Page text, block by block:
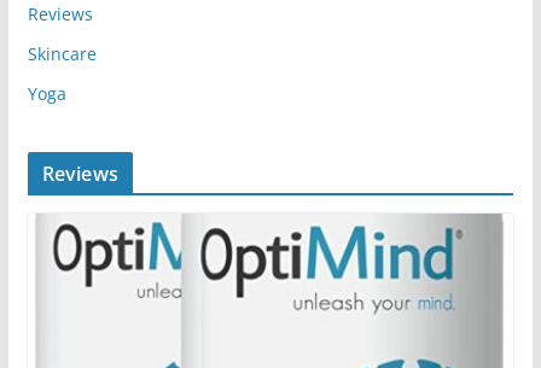
Reviews
Skincare
Yoga
Reviews